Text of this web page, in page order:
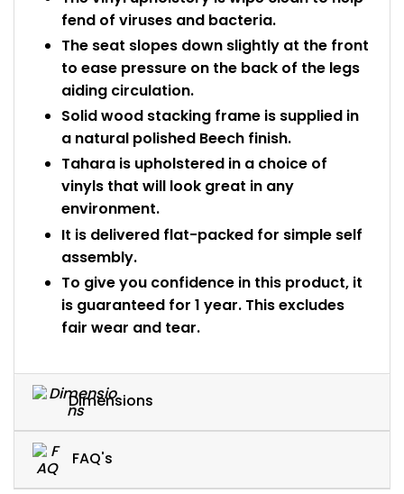
fend of viruses and bacteria.
The seat slopes down slightly at the front
to ease pressure on the back of the legs
aiding circulation.
Solid wood stacking frame is supplied in
a natural polished Beech finish.
Tahara is upholstered in a choice of
vinyls that will look great in any
environment.
It is delivered flat-packed for simple self
assembly.
To give you confidence in this product, it
is guaranteed for 1 year. This excludes
fair wear and tear.
Dimensions
FAQ's